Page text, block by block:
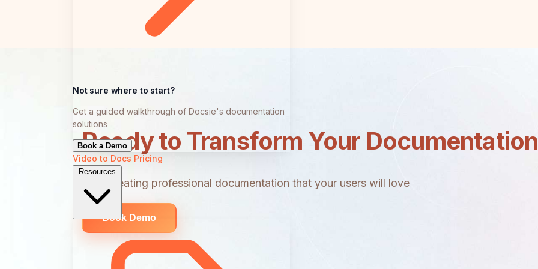
Not sure where to start?
Get a guided walkthrough of Docsie's documentation
solutions
Book a Demo
Video to Docs Pricing
Resources
Ready to Transform Your
Start creating professional documentation that your users will love
Book Demo